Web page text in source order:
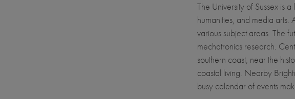
The University of Sussex is
humanities, and media
various subject areas. The
mechatronics research.
southern coast, near the
coastal living. Nearby
busy calendar of events